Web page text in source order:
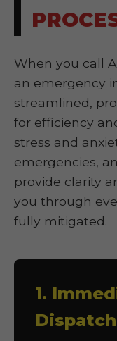
When you call
an emergency
streamlined,
for efficiency
stress and
emergencies,
provide clarity
you through
fully mitigated.
1.
Dispatch